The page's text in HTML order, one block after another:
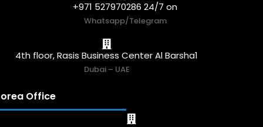
+971 527970286 24/7 on
Whatsapp/Telegram
4th floor, Rasis Business Center Al Barsha1
Dubai – UAE
Office